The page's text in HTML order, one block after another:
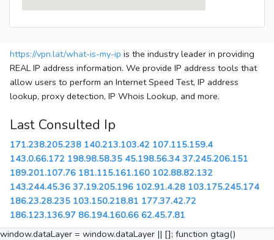
https://vpn.lat/what-is-my-ip is the industry leader in providing
REAL IP address information. We provide IP address tools that
allow users to perform an Internet Speed Test, IP address
lookup, proxy detection, IP Whois Lookup, and more.
Last Consulted Ip
171.238.205.238 140.213.103.42 107.115.159.4
143.0.66.172 198.98.58.35 45.198.56.34 37.245.206.151
189.201.107.76 181.115.161.160 102.88.82.132
143.244.45.36 37.19.205.196 102.91.4.28 103.175.245.174
186.23.28.235 103.150.218.81 177.37.42.72
186.123.136.97 86.194.160.66 62.45.7.81
window.dataLayer = window.dataLayer || []; function gtag()